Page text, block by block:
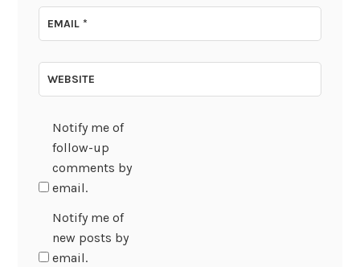
EMAIL*
WEBSITE
Notify me of
follow-up
comments by
email.
Notify me of
new posts by
email.